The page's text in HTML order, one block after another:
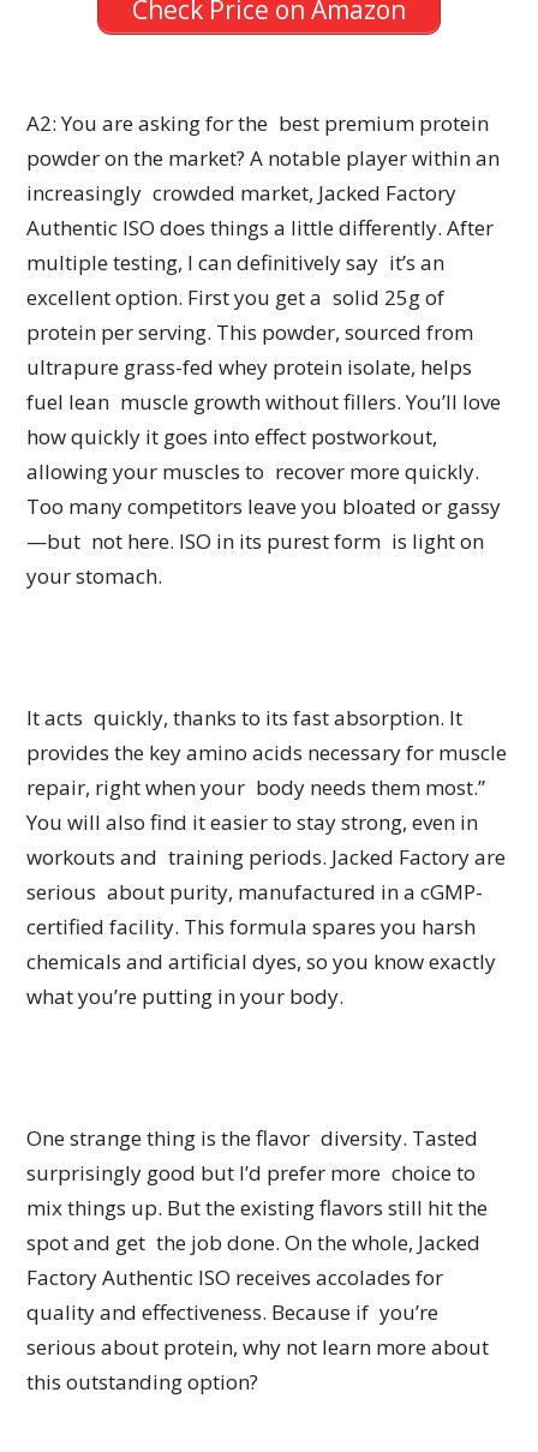
Check Price on Amazon
A2: You are asking for the best premium protein
powder on the market? A notable player within an
increasingly crowded market, Jacked Factory
Authentic ISO does things a little differently. After
multiple testing, I can definitively say it’s an
excellent option. First you get a solid 25g of
protein per serving. This powder, sourced from
ultrapure grass-fed whey protein isolate, helps
fuel lean muscle growth without fillers. You’ll love
how quickly it goes into effect postworkout,
allowing your muscles to recover more quickly.
Too many competitors leave you bloated or gassy
—but not here. ISO in its purest form is light on
your stomach.
It acts quickly, thanks to its fast absorption. It
provides the key amino acids necessary for muscle
repair, right when your body needs them most.”
You will also find it easier to stay strong, even in
workouts and training periods. Jacked Factory are
serious about purity, manufactured in a cGMP-
certified facility. This formula spares you harsh
chemicals and artificial dyes, so you know exactly
what you’re putting in your body.
One strange thing is the flavor diversity. Tasted
surprisingly good but I’d prefer more choice to
mix things up. But the existing flavors still hit the
spot and get the job done. On the whole, Jacked
Factory Authentic ISO receives accolades for
quality and effectiveness. Because if you’re
serious about protein, why not learn more about
this outstanding option?